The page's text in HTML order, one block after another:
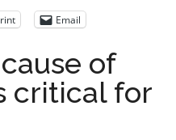
Email
of
critical for